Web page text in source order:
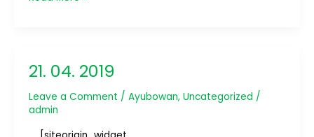
21. 04. 2019
Leave a Comment / Ayubowan, Uncategorized /
admin
21.
2019